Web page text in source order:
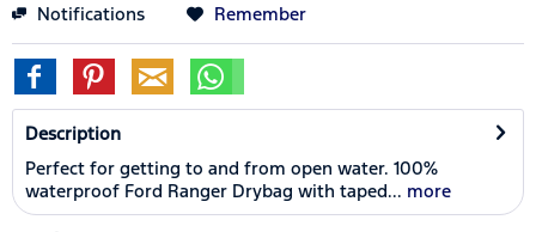
Notifications Remember
Description
Perfect for getting to and from open water. 100%
waterproof Ford Ranger Drybag with taped... more